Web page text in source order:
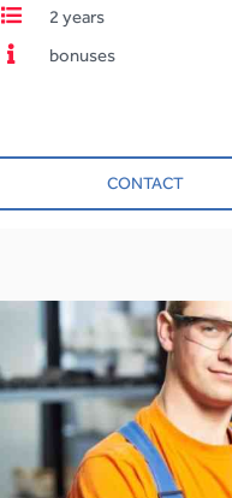
2 years
bonuses
CONTACT